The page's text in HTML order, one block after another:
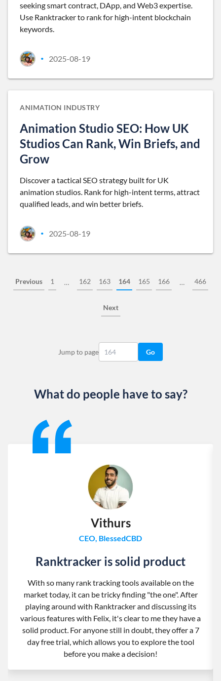
seeking smart contract, DApp, and Web3 expertise.
Use Ranktracker to rank for high-intent blockchain
keywords.
• 2025-08-19
ANIMATION INDUSTRY
Animation Studio SEO: How UK
Studios Can Rank, Win Briefs, and
Grow
Discover a tactical SEO strategy built for UK
animation studios. Rank for high-intent terms, attract
qualified leads, and win better briefs.
• 2025-08-19
Previous 1 … 162 163 164 165 166 … 466
Next
Jump to page Go
What do people have to say?
Vithurs
CEO, BlessedCBD
Ranktracker is solid product
With so many rank tracking tools available on the
market today, it can be tricky finding "the one". After
playing around with Ranktracker and discussing its
various features with Felix, it's clear to me they have a
solid product. For anyone still in doubt, they offer a 7
day free trial, which allows you to explore the tool
before you make a decision!